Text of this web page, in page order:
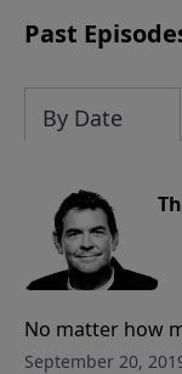
Past
By Date
No matter how
need rest as
September 20,